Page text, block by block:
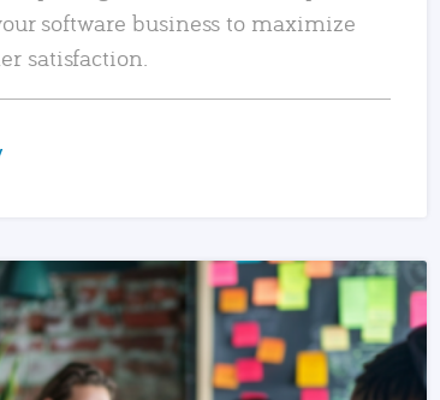
software business to maximize
satisfaction.